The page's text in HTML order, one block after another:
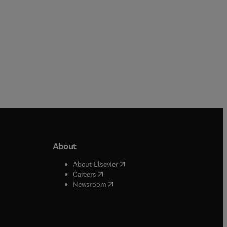
window
About
About Elsevier( opens in new tab/window
Careers( opens in new tab/window
Newsroom( opens in new tab/window